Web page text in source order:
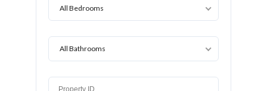
All Bedrooms
All Bathrooms